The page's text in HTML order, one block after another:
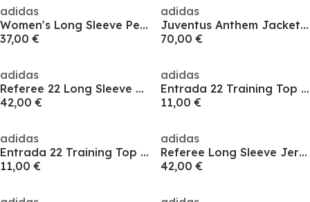
adidas
Women's Long Sleeve Performance T-Shirt
37,00 €
adidas
Juventus Anthem Jacket Mens
70,00 €
adidas
Referee 22 Long Sleeve Shirt Womens
42,00 €
adidas
Entrada 22 Training Top Womens
11,00 €
adidas
Entrada 22 Training Top Womens
11,00 €
adidas
Referee Long Sleeve Jersey Adults
42,00 €